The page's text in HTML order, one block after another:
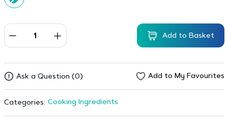
Add to Basket
Ask a Question (0) Add to My Favourites
Categories: Cooking Ingredients